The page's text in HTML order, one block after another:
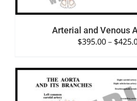
Arterial and Venous
$395.00– $